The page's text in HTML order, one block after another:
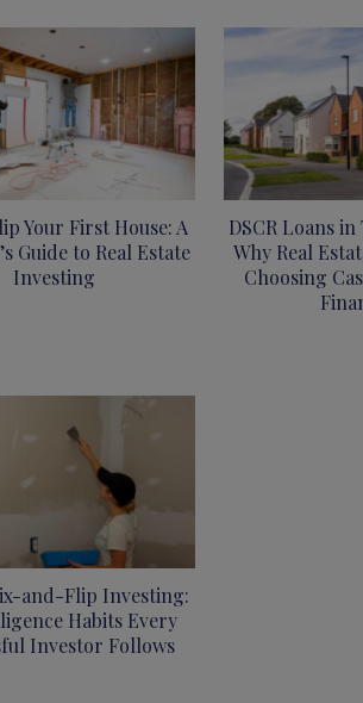
Your First House: A
Guide to Real Estate
Investing
DSCR Loans
Why Real
Choosing
and-Flip Investing:
Habits Every
Investor Follows